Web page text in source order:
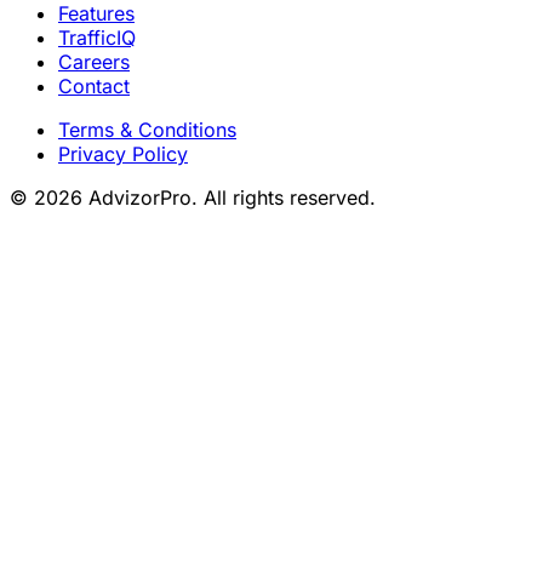
Features
TrafficIQ
Careers
Contact
Terms & Conditions
Privacy Policy
© 2026 AdvizorPro. All rights reserved.